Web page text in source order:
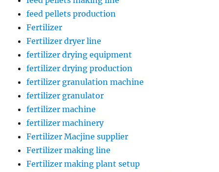
feed pellets production
Fertilizer
Fertilizer dryer line
fertilizer drying equipment
fertilizer drying production
fertilizer granulation machine
fertilizer granulator
fertilizer machine
fertilizer machinery
Fertilizer Macjine supplier
Fertilizer making line
Fertilizer making plant setup